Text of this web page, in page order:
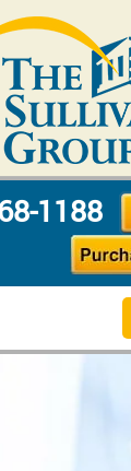
1188